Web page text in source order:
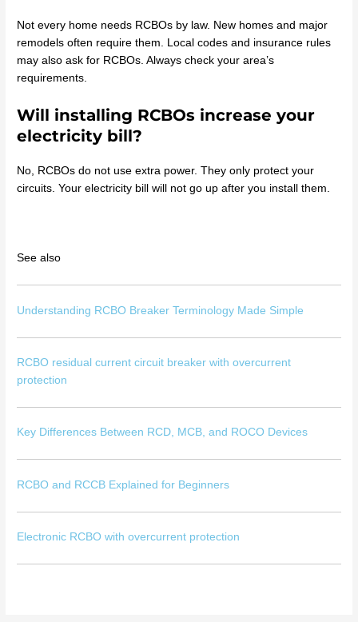
Not every home needs RCBOs by law. New homes and major
remodels often require them. Local codes and insurance rules
may also ask for RCBOs. Always check your area’s
requirements.
Will installing RCBOs increase your
electricity bill?
No, RCBOs do not use extra power. They only protect your
circuits. Your electricity bill will not go up after you install them.
See also
Understanding RCBO Breaker Terminology Made Simple
RCBO residual current circuit breaker with overcurrent
protection
Key Differences Between RCD, MCB, and ROCO Devices
RCBO and RCCB Explained for Beginners
Electronic RCBO with overcurrent protection